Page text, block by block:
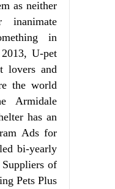
as neither
inanimate
in
U-pet
lovers and
the world
Armidale
has an
Ads for
bi-yearly
of
Pets Plus